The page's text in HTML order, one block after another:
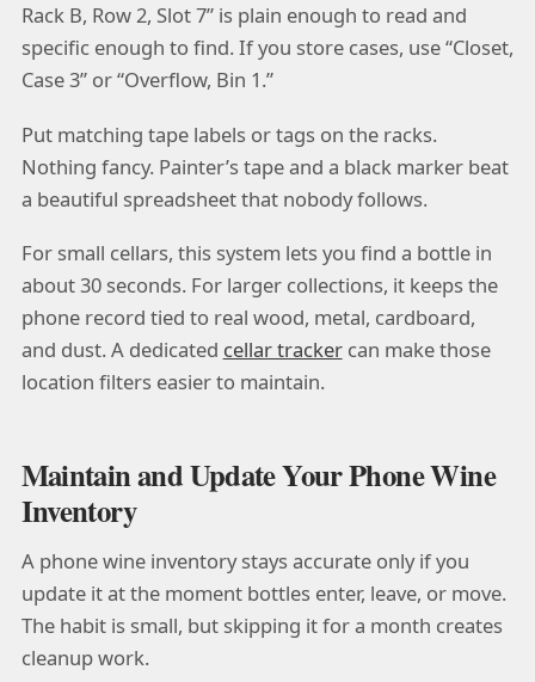
Rack B, Row 2, Slot 7” is plain enough to read and
specific enough to find. If you store cases, use “Closet,
Case 3” or “Overflow, Bin 1.”
Put matching tape labels or tags on the racks.
Nothing fancy. Painter’s tape and a black marker beat
a beautiful spreadsheet that nobody follows.
For small cellars, this system lets you find a bottle in
about 30 seconds. For larger collections, it keeps the
phone record tied to real wood, metal, cardboard,
and dust. A dedicated cellar trackercan make those
location filters easier to maintain.
Maintain and Update Your Phone Wine
Inventory
A phone wine inventory stays accurate only if you
update it at the moment bottles enter, leave, or move.
The habit is small, but skipping it for a month creates
cleanup work.